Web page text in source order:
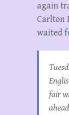
again
Carlton
waited
fair